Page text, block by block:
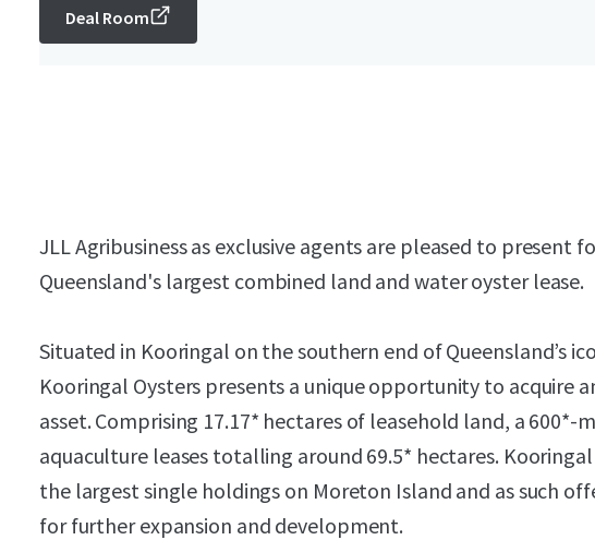
Deal Room
JLL Agribusiness as exclusive agents are pleased to present
Queensland's largest combined land and water oyster lease.
Situated in Kooringal on the southern end of Queensland’s
Kooringal Oysters presents a unique opportunity to acquire
asset. Comprising 17.17* hectares of leasehold land, a 600*-
aquaculture leases totalling around 69.5* hectares.
the largest single holdings on Moreton Island and as such
for further expansion and development.